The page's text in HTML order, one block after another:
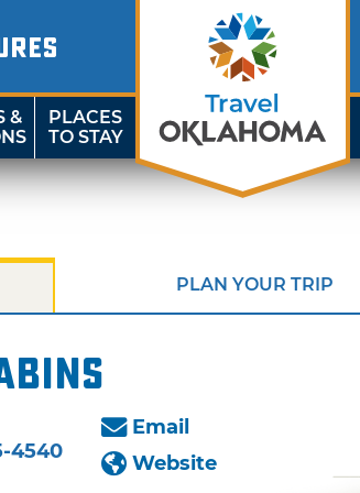
&
PLACES
TO STAY
PLAN YOUR TRIP
4540
Email
Website